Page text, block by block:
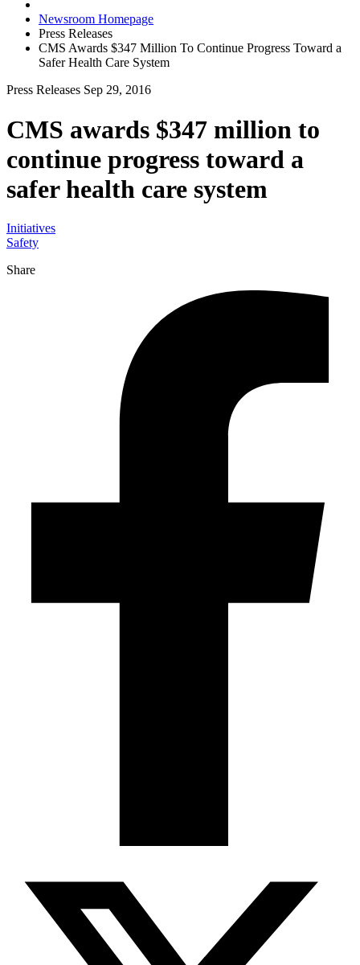
Newsroom Homepage
Press Releases
CMS Awards $347 Million To Continue Progress Toward a
Safer Health Care System
Press Releases Sep 29, 2016
CMS awards $347 million to
continue progress toward a
safer health care system
Initiatives
Safety
Share